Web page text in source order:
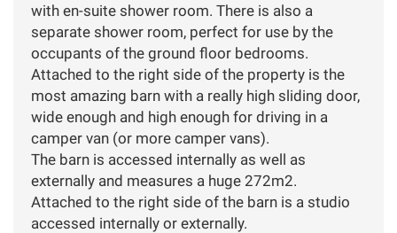
with en-suite shower room. There is also a
separate shower room, perfect for use by the
occupants of the ground floor bedrooms.
Attached to the right side of the property is the
most amazing barn with a really high sliding door,
wide enough and high enough for driving in a
camper van (or more camper vans).
The barn is accessed internally as well as
externally and measures a huge 272m2.
Attached to the right side of the barn is a studio
accessed internally or externally.